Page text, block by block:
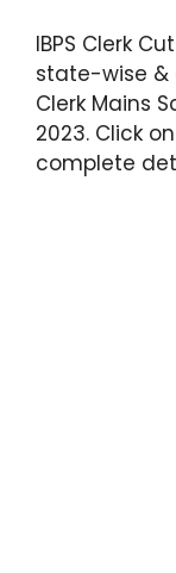
IBPS Clerk
state-wise &
Clerk Mains
2023. Click
complete